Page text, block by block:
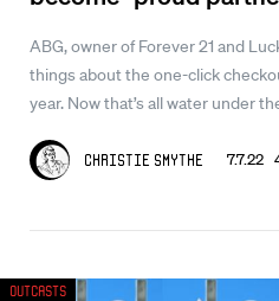
ABG, owner of Forever 21 and
things about the one-click
year. Now that’s all water under
Christie Smythe 7.7.22
Outcasts